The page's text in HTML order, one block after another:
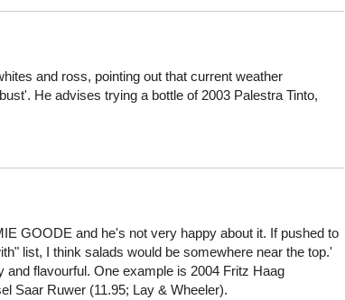
and ross, pointing out that current weather
He advises trying a bottle of 2003 Palestra Tinto,
GOODE and he's not very happy about it. If pushed to
list, I think salads would be somewhere near the top.'
flavourful. One example is 2004 Fritz Haag
Saar Ruwer (11.95; Lay & Wheeler).